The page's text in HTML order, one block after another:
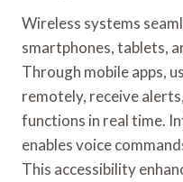
Wireless systems
smartphones, tablets,
Through mobile apps,
remotely, receive
functions in real time.
enables voice
This accessibility